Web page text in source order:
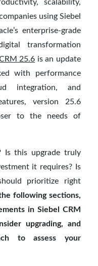
scalability,
using Siebel
enterprise-grade
transformation
25.6 is an update
with performance
integration, and
version 25.6
to the needs of
Is this upgrade truly
it requires? Is
prioritize right
the following sections,
in Siebel CRM
upgrading, and
to assess your